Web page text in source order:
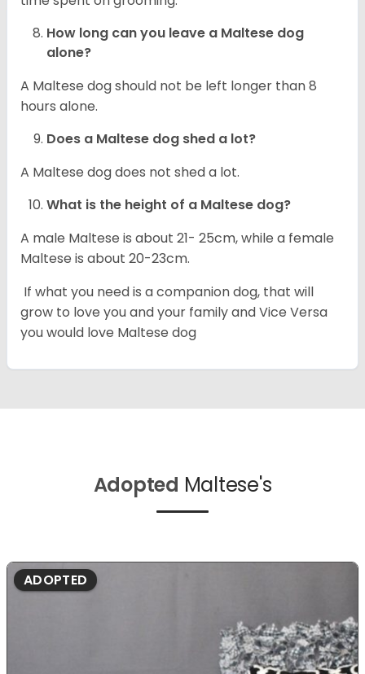
How long can you leave a Maltese dog
alone?
A Maltese dog should not be left longer than 8
hours alone.
Does a Maltese dog shed a lot?
A Maltese dog does not shed a lot.
What is the height of a Maltese dog?
A male Maltese is about 21- 25cm, while a female
Maltese is about 20-23cm.
If what you need is a companion dog, that will
grow to love you and your family and Vice Versa
you would love Maltese dog
Adopted Maltese's
ADOPTED